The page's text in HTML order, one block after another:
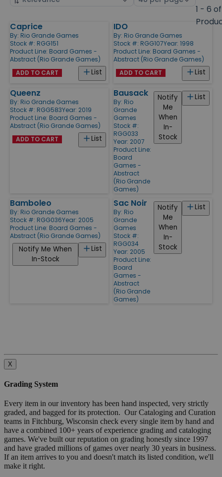
1 - 6
Products
Caprice
By: Rio Grande Games
Stock #: RGG151
Product Line: Board Games -
Abstract (Rio Grande Games)
List
ADD TO CART
IDO
By: Rio Grande Games
Stock #: RGG107Year: 1998
Product Line: Board Games -
Abstract (Rio Grande Games)
List
ADD TO CART
Queenz
By: Rio Grande Games
Stock #: RGG583Year: 2019
Product Line: Board Games -
Abstract (Rio Grande Games)
List
ADD TO CART
Bausack
By: Rio
Grande
Games
Stock #:
RGG033
Year: 2007
Product Line:
Board
Games -
Abstract
(Rio Grande
Games)
List
Notify
Me
When
In-
Stock
Bamboleo
By: Rio Grande Games
Stock #: RGG036Year: 2005
Product Line: Board Games -
Abstract (Rio Grande Games)
List
Notify Me When
In-Stock
Sac Noir
By: Rio
Grande
Games
Stock #:
RGG034
Year: 2005
Product Line:
Board
Games -
Abstract
(Rio Grande
Games)
List
Notify
Me
When
In-
Stock
X
Grading System
Every item in our inventory has been hand inspected, very strictly
graded, and bagged for its protection. Our Cataloging and Curation
teams in Fitchburg, Wisconsin check every single item by hand and
have a combined 100+ years of experience grading and cataloging
games. We've built our reputation on grading honestly since 1997
and have graded millions of games over nearly 30 years in business.
If an item arrives to you and doesn't match its listed condition, we'll
make it right.